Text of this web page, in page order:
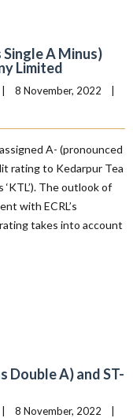
Single A Minus)
Limited
| 8 November, 2022 |
A- (pronounced
rating to Kedarpur Tea
The outlook of
with ECRL’s
takes into account
Double A) and ST-
| 8 November, 2022 |